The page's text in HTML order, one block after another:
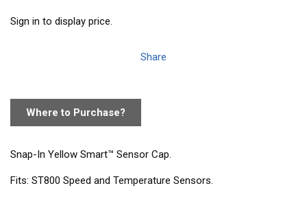
Sign in to display price.
Share
Where to Purchase?
Snap-In Yellow Smart™ Sensor Cap.
Fits: ST800 Speed and Temperature Sensors.